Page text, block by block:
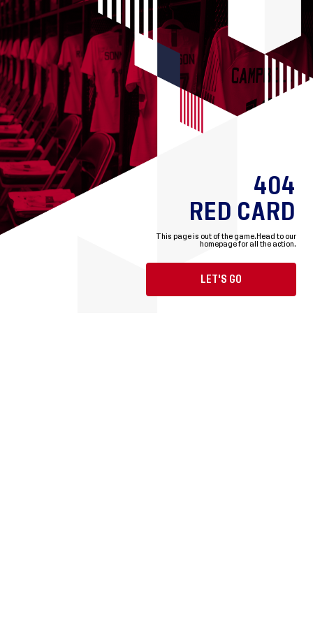
404
RED CARD
This page is out of the game. Head to our
homepage for all the action.
LET'S GO